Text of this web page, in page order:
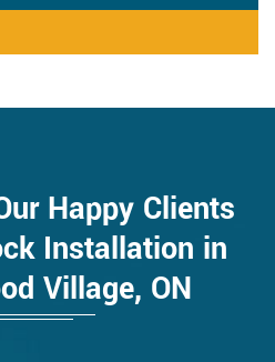
Happy Clients
Installation in
Village, ON